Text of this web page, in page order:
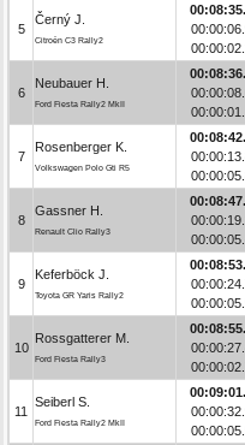
5
Černý J.
Citroën C3 Rally2
6
Neubauer H.
Ford Fiesta Rally2 MkII
7
Rosenberger K.
Volkswagen Polo Gti R5
8
Gassner H.
Renault Clio Rally3
9
Keferböck J.
Toyota GR Yaris Rally2
10
Rossgatterer M.
Ford Fiesta Rally3
11
Seiberl S.
Ford Fiesta Rally2 MkII